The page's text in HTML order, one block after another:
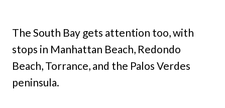
The South Bay gets attention too, with
stops in Manhattan Beach, Redondo
Beach, Torrance, and the Palos Verdes
peninsula.